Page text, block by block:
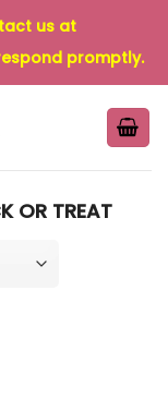
us at
promptly.
OR TREAT